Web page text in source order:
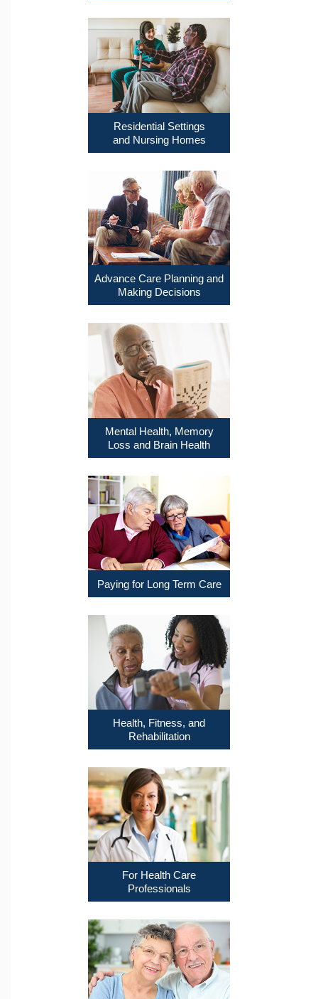
Residential Settings
and Nursing Homes
Advance Care Planning and
Making Decisions
Mental Health, Memory
Loss and Brain Health
Paying for Long Term Care
Health, Fitness, and
Rehabilitation
For Health Care
Professionals